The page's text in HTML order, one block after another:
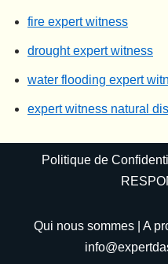
fire expert witness
drought expert witness
water flooding expert
expert witness natural
Politique de
Qui nous sommes A